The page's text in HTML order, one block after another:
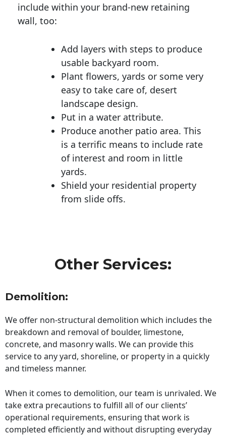
include within your brand-new retaining
wall, too:
Add layers with steps to produce
usable backyard room.
Plant flowers, yards or some very
easy to take care of, desert
landscape design.
Put in a water attribute.
Produce another patio area. This
is a terrific means to include rate
of interest and room in little
yards.
Shield your residential property
from slide offs.
Other Services:
Demolition:
We offer non-structural demolition which includes the
breakdown and removal of boulder, limestone,
concrete, and masonry walls. We can provide this
service to any yard, shoreline, or property in a quickly
and timeless manner.
When it comes to demolition, our team is unrivaled. We
take extra precautions to fulfill all of our clients’
operational requirements, ensuring that work is
completed efficiently and without disrupting everyday